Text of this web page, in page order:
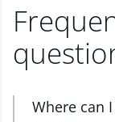
Where can